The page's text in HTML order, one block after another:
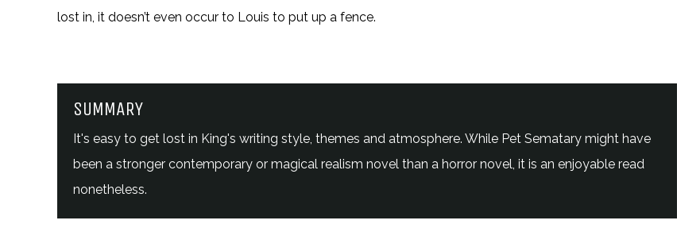
lost in, it doesn’t even occur to Louis to put up a fence.
SUMMARY
It's easy to get lost in King's writing style, themes and atmosphere. While Pet Sematary might have
been a stronger contemporary or magical realism novel than a horror novel, it is an enjoyable read
nonetheless.